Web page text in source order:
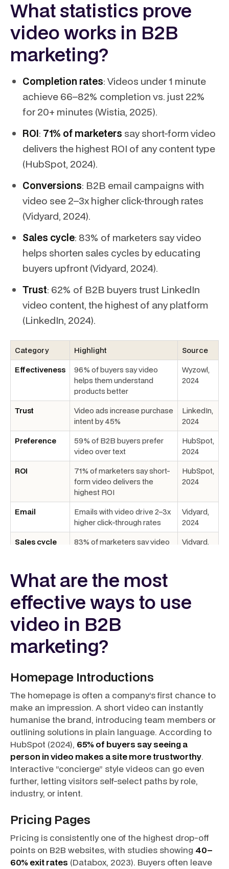
What statistics prove
video works in B2B
marketing?
Completion rates: Videos under 1 minute
achieve 66–82% completion vs. just 22%
for 20+ minutes (Wistia, 2025).
ROI: 71% of marketers say short-form video
delivers the highest ROI of any content type
(HubSpot, 2024).
Conversions: B2B email campaigns with
video see 2–3x higher click-through rates
(Vidyard, 2024).
Sales cycle: 83% of marketers say video
helps shorten sales cycles by educating
buyers upfront (Vidyard, 2024).
Trust: 62% of B2B buyers trust LinkedIn
video content, the highest of any platform
(LinkedIn, 2024).
Category Highlight
Source
Effectiveness
96% of buyers say video
helps them understand
products better
Wyzowl,
2024
Trust
Video ads increase purchase
intent by 45%
LinkedIn,
2024
Preference
59% of B2B buyers prefer
video over text
HubSpot,
2024
ROI
71% of marketers say short-
form video delivers the
highest ROI
HubSpot,
2024
Email
Emails with video drive 2–3x
higher click-through rates
Vidyard,
2024
Sales cycle
83% of marketers say video
Vidyard,
Completion
Sub‑1 minute videos achieve
66–82% completion
Platform
LinkedIn engagement at
5.6% with 50%+ completion
under 30s
LinkedIn,
What are the most
effective ways to use
video in B2B
marketing?
Homepage Introductions
The homepage is often a company’s first chance to
make an impression. A short video can instantly
humanise the brand, introducing team members or
outlining solutions in plain language. According to
HubSpot (2024), 65% of buyers say seeing a
person in video makes a site more trustworthy.
Interactive “concierge” style videos can go even
further, letting visitors self-select paths by role,
industry, or intent.
Pricing Pages
Pricing is consistently one of the highest drop-off
points on B2B websites, with studies showing 40–
60% exit rates (Databox, 2023). Buyers often leave